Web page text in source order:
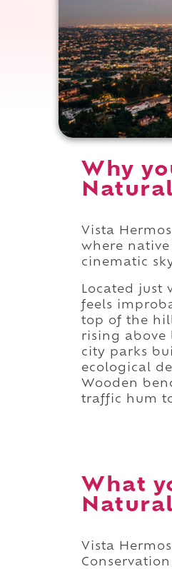
Why
Vista
where
cinematic
Located just
feels
top of the
rising above
city parks
ecological
Wooden
traffic hum
What
Vista